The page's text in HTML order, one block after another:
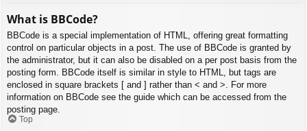
What is BBCode?
BBCode is a special implementation of HTML, offering great formatting
control on particular objects in a post. The use of BBCode is granted by
the administrator, but it can also be disabled on a per post basis from the
posting form. BBCode itself is similar in style to HTML, but tags are
enclosed in square brackets [ and ] rather than < and >. For more
information on BBCode see the guide which can be accessed from the
posting page.
Top